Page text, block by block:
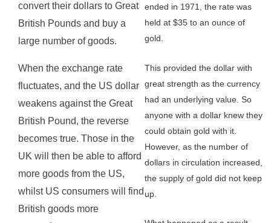
convert their dollars to Great
British Pounds and buy a
large number of goods.
When the exchange rate
fluctuates, and the US dollar
weakens against the Great
British Pound, the reverse
becomes true. Those in the
UK will then be able to afford
more goods from the US,
whilst US consumers will find
British goods more
ended in 1971, the rate was
held at $35 to an ounce of
gold.
This provided the dollar with
great strength as the currency
had an underlying value. So
anyone with a dollar knew they
could obtain gold with it.
However, as the number of
dollars in circulation increased,
the supply of gold did not keep
up.